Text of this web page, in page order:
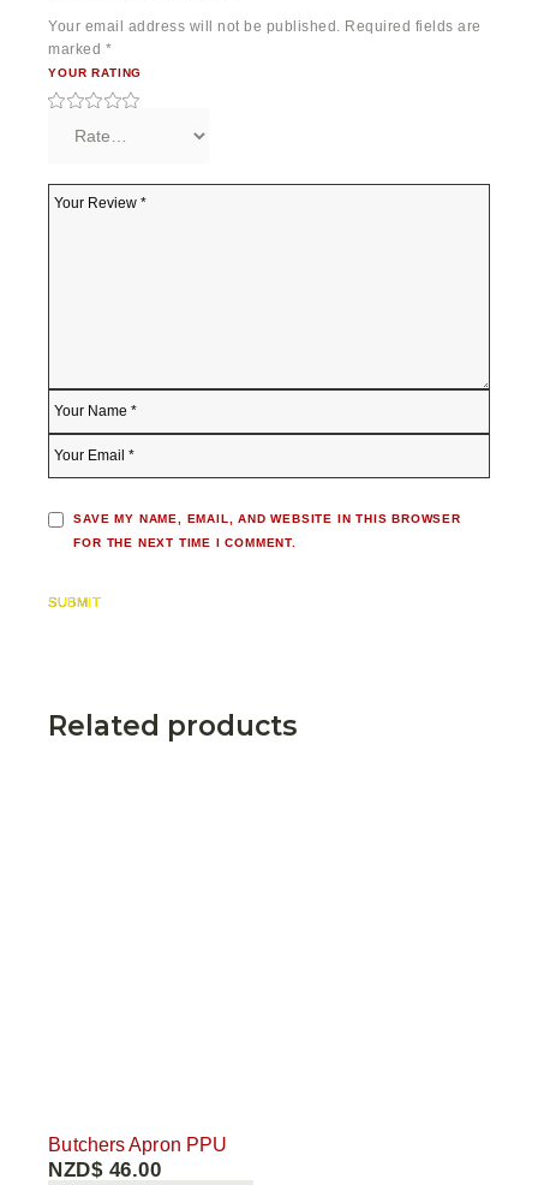
Your email address will not be published. Required fields are
marked *
YOUR RATING
SAVE MY NAME, EMAIL, AND WEBSITE IN THIS BROWSER
FOR THE NEXT TIME I COMMENT.
SUBMIT
Related products
Butchers Apron PPU
NZD$ 46.00